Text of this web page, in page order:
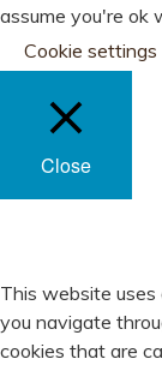
assume you're ok
Cookie settings
Close
This website uses
you navigate
cookies that are